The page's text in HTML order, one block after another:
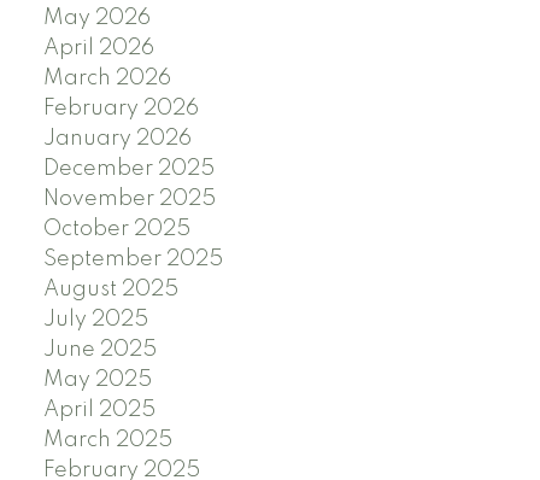
May 2026
April 2026
March 2026
February 2026
January 2026
December 2025
November 2025
October 2025
September 2025
August 2025
July 2025
June 2025
May 2025
April 2025
March 2025
February 2025